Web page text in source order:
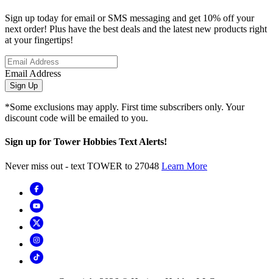
Sign up today for email or SMS messaging and get 10% off your
next order! Plus have the best deals and the latest new products right
at your fingertips!
Email Address
Sign Up
*Some exclusions may apply. First time subscribers only. Your
discount code will be emailed to you.
Sign up for Tower Hobbies Text Alerts!
Never miss out - text TOWER to 27048 Learn More